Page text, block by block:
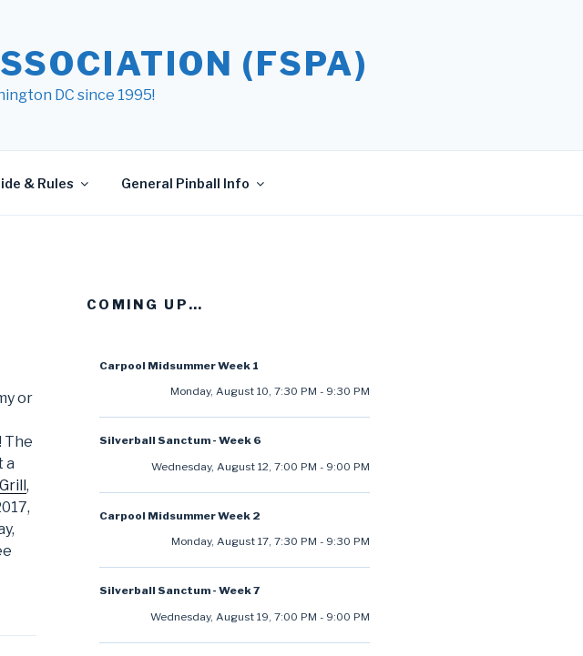
(FSPA)
DC since 1995!
& Rules General Pinball Info
or
The
a
,
COMING UP…
Carpool Midsummer Week 1
Monday, August 10, 7:30 PM - 9:30 PM
Silverball Sanctum - Week 6
Wednesday, August 12, 7:00 PM - 9:00 PM
Carpool Midsummer Week 2
Monday, August 17, 7:30 PM - 9:30 PM
Silverball Sanctum - Week 7
Wednesday, August 19, 7:00 PM - 9:00 PM